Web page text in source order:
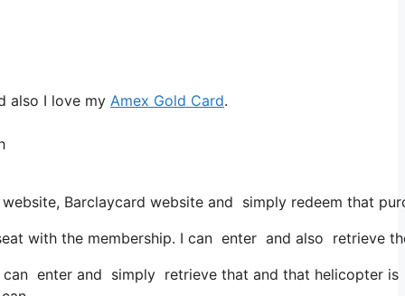
also I love my Amex Gold Card.
Barclaycard website and simply redeem that
with the membership. I can enter and also
enter and simply retrieve that and that helicopter